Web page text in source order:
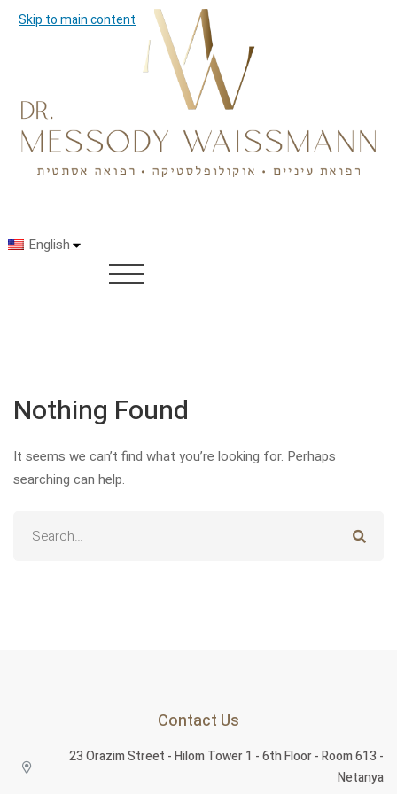
Skip to main content
English
Nothing Found
It seems we can’t find what you’re looking for. Perhaps
searching can help.
Contact Us
23 Orazim Street - Hilom Tower 1 - 6th Floor - Room 613 -
Netanya